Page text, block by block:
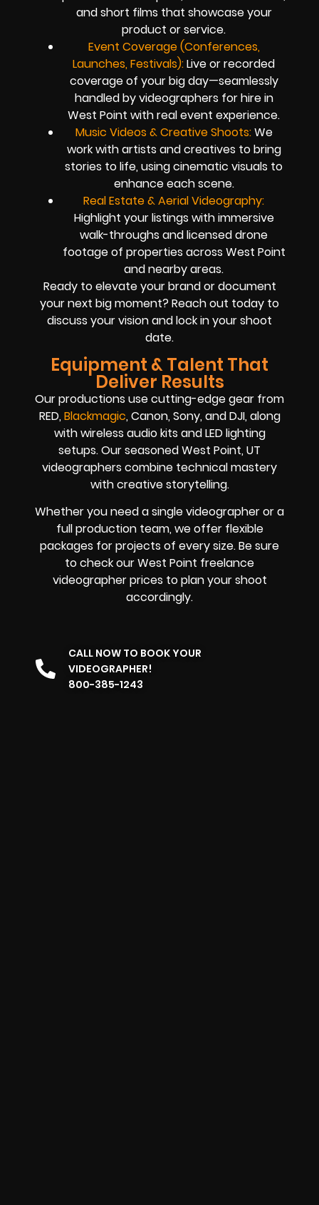
and short films that showcase your
product or service.
Event Coverage (Conferences,
Launches, Festivals):Live or recorded
coverage of your big day—seamlessly
handled by videographers for hire in
West Point with real event experience.
Music Videos & Creative Shoots:We
work with artists and creatives to bring
stories to life, using cinematic visuals to
enhance each scene.
Real Estate & Aerial Videography:
Highlight your listings with immersive
walk-throughs and licensed drone
footage of properties across West Point
and nearby areas.
Ready to elevate your brand or document
your next big moment? Reach out today to
discuss your vision and lock in your shoot
date.
Equipment & Talent That
Deliver Results
Our productions use cutting-edge gear from
RED,Blackmagic, Canon, Sony, and DJI, along
with wireless audio kits and LED lighting
setups. Our seasoned West Point, UT
videographers combine technical mastery
with creative storytelling.
Whether you need a single videographer or a
full production team, we offer flexible
packages for projects of every size. Be sure
to check our West Point freelance
videographer prices to plan your shoot
accordingly.
CALL NOW TO BOOK YOUR
VIDEOGRAPHER!
800-385-1243